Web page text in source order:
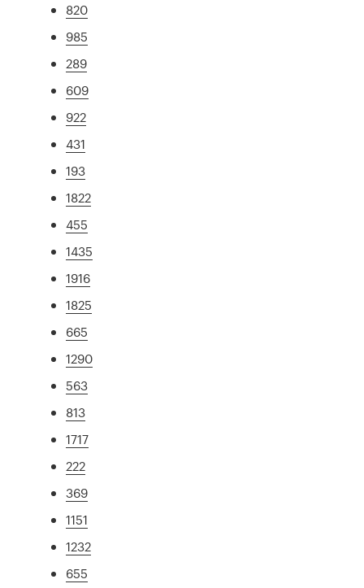
820
985
289
609
922
431
193
1822
455
1435
1916
1825
665
1290
563
813
1717
222
369
1151
1232
655